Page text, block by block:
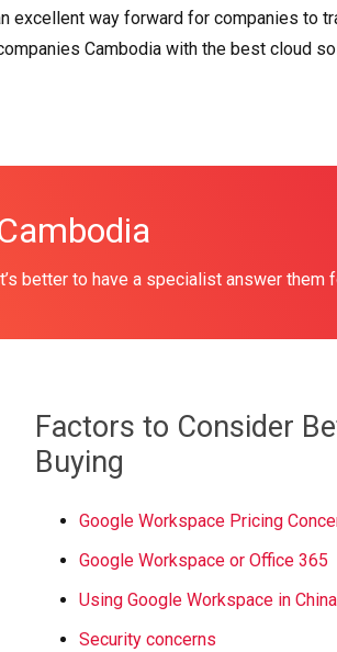
excellent way forward for companies to
Cambodia with the best cloud
better to have a specialist answer them
Factors to Consider
Buying
Google Workspace Pricing
Google Workspace or Office 365
Using Google Workspace in China
Security concerns